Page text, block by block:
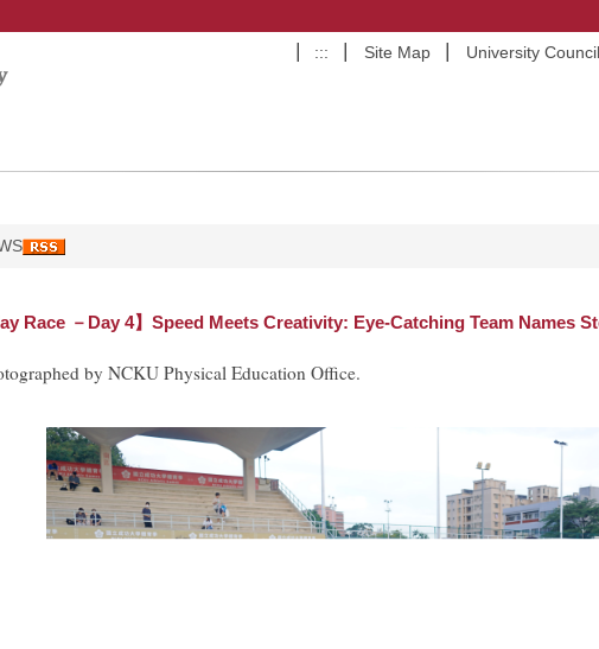
::: Site Map University
Race －Day 4】Speed Meets Creativity: Eye-Catching Team Names
by NCKU Physical Education Office.